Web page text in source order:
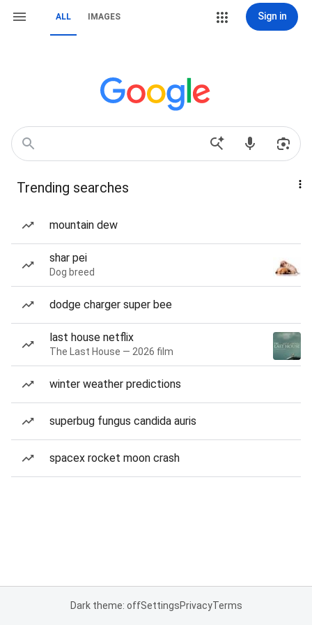
ALL IMAGES Sign in
Trending searches
mountain dew
shar pei
Dog breed
dodge charger super bee
last house netflix
The Last House — 2026 film
winter weather predictions
superbug fungus candida auris
spacex rocket moon crash
Dark theme: offSettingsPrivacyTerms